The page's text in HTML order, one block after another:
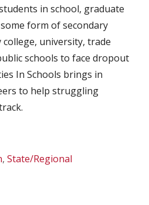
in school, graduate
form of secondary
university, trade
schools to face dropout
In Schools brings in
to help struggling
, State/Regional